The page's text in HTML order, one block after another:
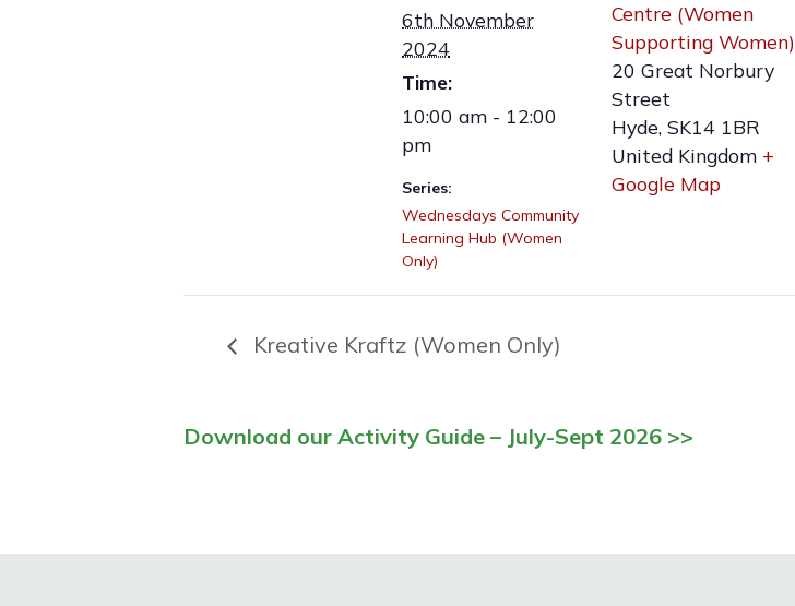
6th November
2024
Time:
10:00 am - 12:00
pm
Series:
Wednesdays Community
Learning Hub (Women
Only)
Centre (Women
Supporting Women)
20 Great Norbury
Street
Hyde, SK14 1BR
United Kingdom +
Google Map
Kreative Kraftz (Women Only)
Download our Activity Guide – July-Sept 2026 >>